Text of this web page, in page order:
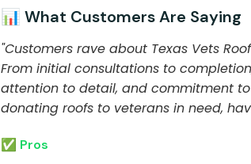
📊 What Customers Are Saying
"Customers rave about Texas Vets
From initial consultations to
attention to detail, and commitment
donating roofs to veterans in need,
✅ Pros